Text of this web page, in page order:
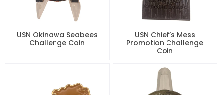
USN Okinawa Seabees
Challenge Coin
USN Chief’s Mess
Promotion Challenge
Coin